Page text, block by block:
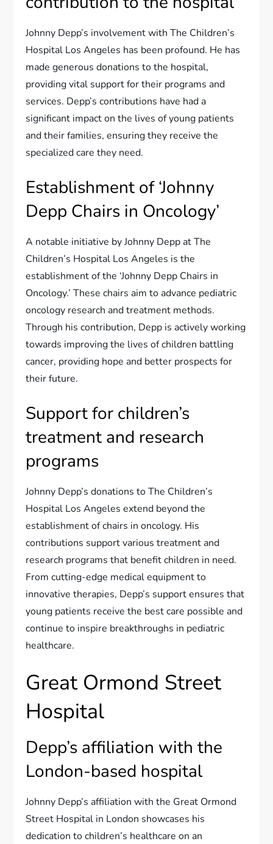
Johnny Depp’s involvement with The Children’s
Hospital Los Angeles has been profound. He has
made generous donations to the hospital,
providing vital support for their programs and
services. Depp’s contributions have had a
significant impact on the lives of young patients
and their families, ensuring they receive the
specialized care they need.
Establishment of ‘Johnny
Depp Chairs in Oncology’
A notable initiative by Johnny Depp at The
Children’s Hospital Los Angeles is the
establishment of the ‘Johnny Depp Chairs in
Oncology.’ These chairs aim to advance pediatric
oncology research and treatment methods.
Through his contribution, Depp is actively working
towards improving the lives of children battling
cancer, providing hope and better prospects for
their future.
Support for children’s
treatment and research
programs
Johnny Depp’s donations to The Children’s
Hospital Los Angeles extend beyond the
establishment of chairs in oncology. His
contributions support various treatment and
research programs that benefit children in need.
From cutting-edge medical equipment to
innovative therapies, Depp’s support ensures that
young patients receive the best care possible and
continue to inspire breakthroughs in pediatric
healthcare.
Great Ormond Street
Hospital
Depp’s affiliation with the
London-based hospital
Johnny Depp’s affiliation with the Great Ormond
Street Hospital in London showcases his
dedication to children’s healthcare on an